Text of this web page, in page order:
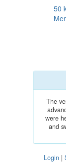
50
The
were
and
Login |